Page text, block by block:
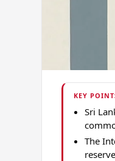
KEY
Sri
The